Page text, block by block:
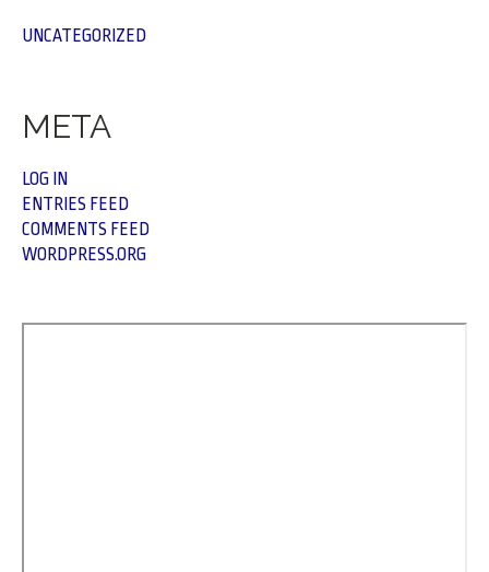
UNCATEGORIZED
META
LOG IN
ENTRIES FEED
COMMENTS FEED
WORDPRESS.ORG